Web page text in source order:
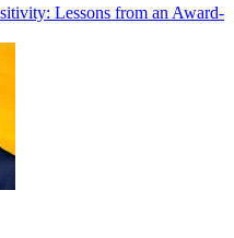
Lessons from an Award-